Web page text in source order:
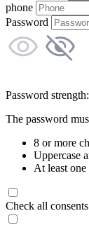
phone
Password
Password strength:
The password
8 or more
Uppercase
At least
Check all consents